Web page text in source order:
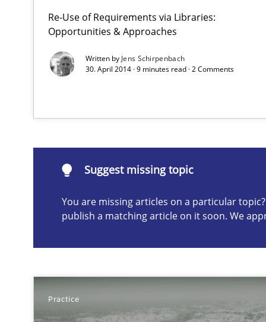
Re-Use of Requirements via Libraries:
Opportunities & Approaches
Written by Jens Schirpenbach
30. April 2014 · 9 minutes read · 2 Comments
Suggest missing topic
You are missing articles on a particular
publish a matching article on it soon. We
Practice
How the ReqIF Standard for Requirements Exchange
Project Value Delivered
Suggest missing topic
are missing articles on a particular topic? Please let
How to capture the functional size of an application